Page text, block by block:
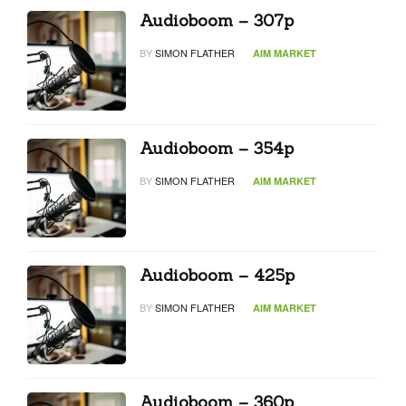
Audioboom – 307p
BYSIMON FLATHER AIM MARKET
Audioboom – 354p
BYSIMON FLATHER AIM MARKET
Audioboom – 425p
BYSIMON FLATHER AIM MARKET